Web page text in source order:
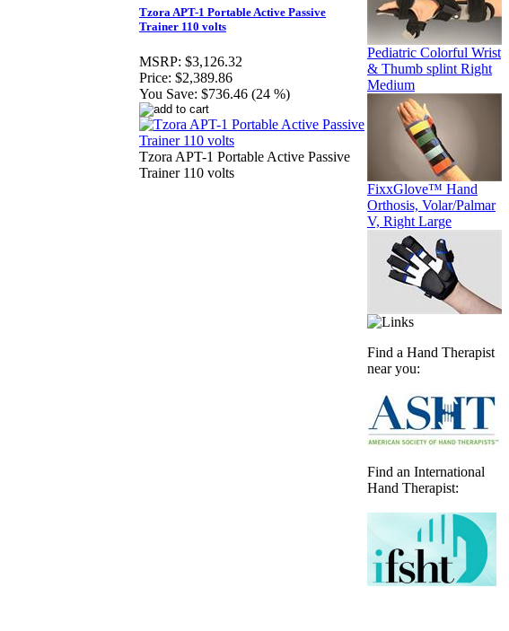
Tzora APT-1 Portable Active Passive
Trainer 110 volts
MSRP: $3,126.32
Price: $2,389.86
You Save: $736.46 (24 %)
Tzora APT-1 Portable Active Passive
Trainer 110 volts
Pediatric Colorful Wrist
& Thumb splint Right
Medium
FixxGlove™ Hand
Orthosis, Volar/Palmar
V, Right Large
Find a Hand Therapist
near you:
Find an International
Hand Therapist: